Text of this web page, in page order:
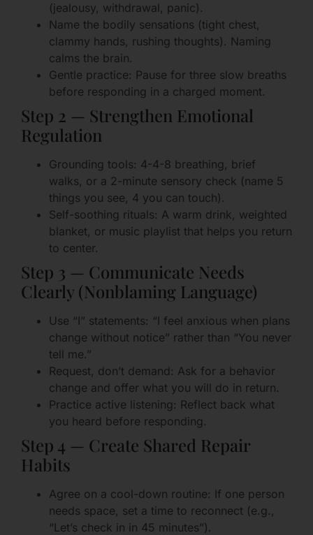
(jealousy, withdrawal, panic).
Name the bodily sensations (tight chest,
clammy hands, rushing thoughts). Naming
calms the brain.
Gentle practice: Pause for three slow breaths
before responding in a charged moment.
Step 2 — Strengthen Emotional
Regulation
Grounding tools: 4-4-8 breathing, brief
walks, or a 2-minute sensory check (name 5
things you see, 4 you can touch).
Self-soothing rituals: A warm drink, weighted
blanket, or music playlist that helps you return
to center.
Step 3 — Communicate Needs
Clearly (Nonblaming Language)
Use “I” statements: “I feel anxious when plans
change without notice” rather than “You never
tell me.”
Request, don’t demand: Ask for a behavior
change and offer what you will do in return.
Practice active listening: Reflect back what
you heard before responding.
Step 4 — Create Shared Repair
Habits
Agree on a cool-down routine: If one person
needs space, set a time to reconnect (e.g.,
“Let’s check in in 45 minutes”).